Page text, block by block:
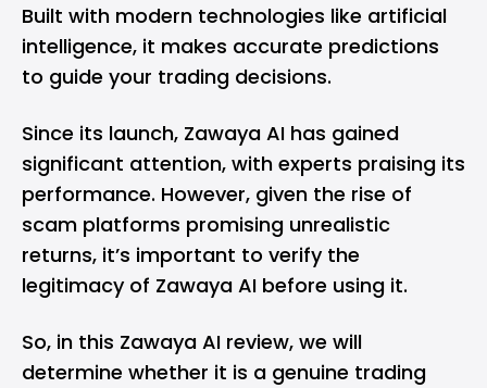
Built with modern technologies like artificial
intelligence, it makes accurate predictions
to guide your trading decisions.
Since its launch, Zawaya AI has gained
significant attention, with experts praising its
performance. However, given the rise of
scam platforms promising unrealistic
returns, it’s important to verify the
legitimacy of Zawaya AI before using it.
So, in this Zawaya AI review, we will
determine whether it is a genuine trading